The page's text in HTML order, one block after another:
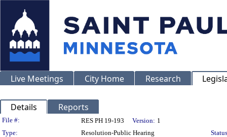
Live Meetings City Home Research
Details Reports
Legislation Details
File #: RES PH 19-193 Version: 1
Type:
Resolution-Public Hearing